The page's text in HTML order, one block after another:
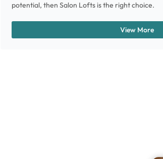
potential, then Salon Lofts is the right choice.
View More